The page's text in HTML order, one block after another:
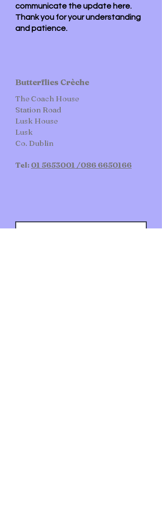
communicate the update here.
Thank you for your understanding
and patience.
Butterflies Crèche
The Coach House
Station Road
Lusk House​
Lusk
Co. Dublin
Tel: 01 5653001 /086 6650166